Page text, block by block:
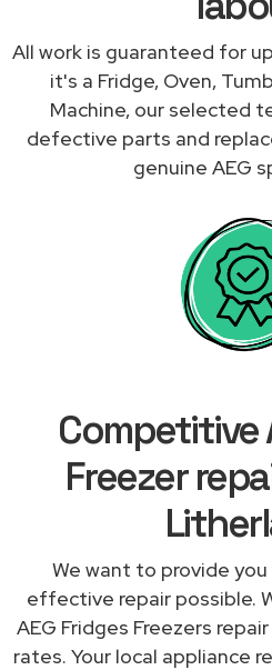
All work is guaranteed for
it's a Fridge, Oven,
Machine, our selected
defective parts and
genuine AEG
Competitive
Freezer
We want to provide
effective repair possible.
AEG Fridges Freezers
rates. Your local appliance